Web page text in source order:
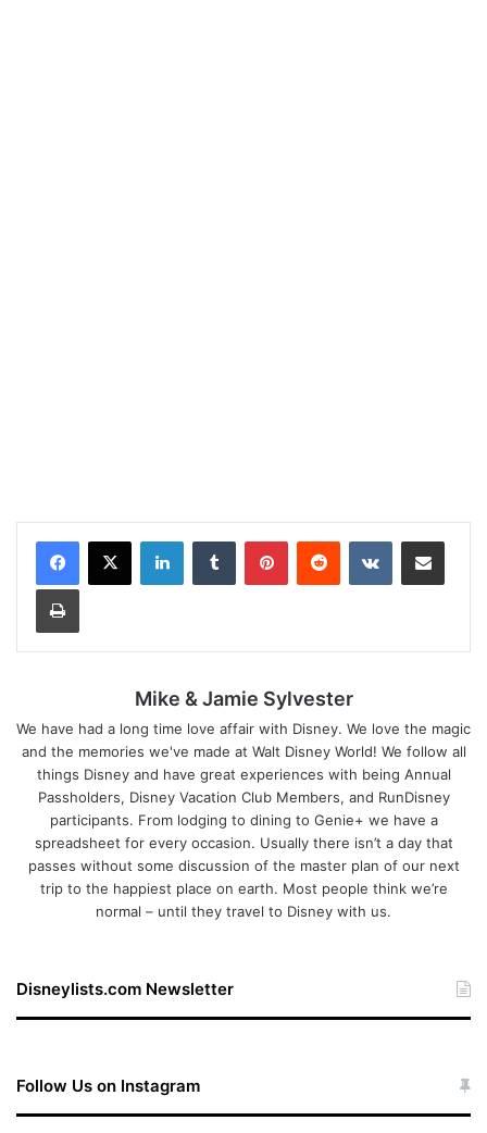
Mike & Jamie Sylvester
We have had a long time love affair with Disney. We love the magic
and the memories we've made at Walt Disney World! We follow all
things Disney and have great experiences with being Annual
Passholders, Disney Vacation Club Members, and RunDisney
participants. From lodging to dining to Genie+ we have a
spreadsheet for every occasion. Usually there isn’t a day that
passes without some discussion of the master plan of our next
trip to the happiest place on earth. Most people think we’re
normal – until they travel to Disney with us.
Disneylists.com Newsletter
Follow Us on Instagram